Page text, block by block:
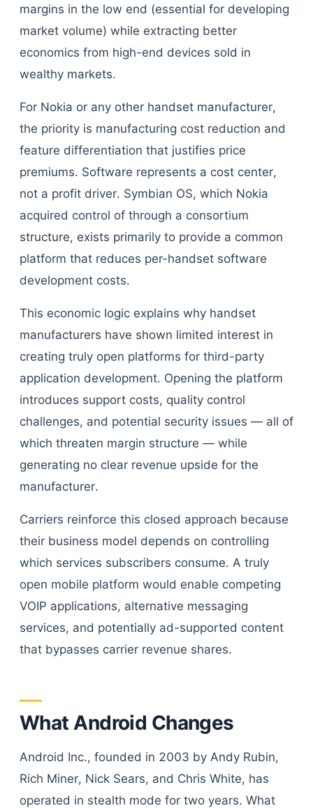
margins in the low end (essential for developing
market volume) while extracting better
economics from high-end devices sold in
wealthy markets.
For Nokia or any other handset manufacturer,
the priority is manufacturing cost reduction and
feature differentiation that justifies price
premiums. Software represents a cost center,
not a profit driver. Symbian OS, which Nokia
acquired control of through a consortium
structure, exists primarily to provide a common
platform that reduces per-handset software
development costs.
This economic logic explains why handset
manufacturers have shown limited interest in
creating truly open platforms for third-party
application development. Opening the platform
introduces support costs, quality control
challenges, and potential security issues — all of
which threaten margin structure — while
generating no clear revenue upside for the
manufacturer.
Carriers reinforce this closed approach because
their business model depends on controlling
which services subscribers consume. A truly
open mobile platform would enable competing
VOIP applications, alternative messaging
services, and potentially ad-supported content
that bypasses carrier revenue shares.
What Android Changes
Android Inc., founded in 2003 by Andy Rubin,
Rich Miner, Nick Sears, and Chris White, has
operated in stealth mode for two years. What